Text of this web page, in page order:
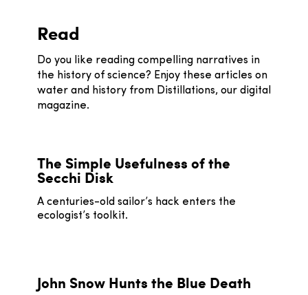
Read
Do you like reading compelling narratives in
the history of science? Enjoy these articles on
water and history from Distillations, our digital
magazine.
The Simple Usefulness of the
Secchi Disk
A centuries-old sailor’s hack enters the
ecologist’s toolkit.
John Snow Hunts the Blue Death